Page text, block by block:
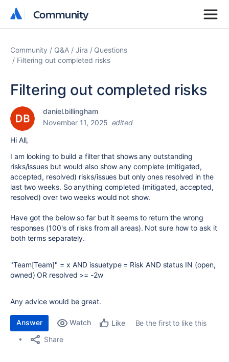
Community
Community
Community Q&A Jira
Questions
Filtering out completed risks
Filtering out completed risks
daniel.billingham
November 11, 2025 edited
Hi All,
I am looking to build a filter that shows any outstanding
risks/issues but would also show any complete (mitigated,
accepted, resolved) risks/issues but only ones resolved in the
last two weeks. So anything completed (mitigated, accepted,
resolved) over two weeks would not show.
Have got the below so far but it seems to return the wrong
responses (100's of risks from all areas). Not sure how to ask it
both terms separately.
"Team[Team]" = x AND issuetype = Risk AND status IN (open,
owned)OR resolved >= -2w
Any advice would be great.
Answer Watch Like
Be the first to like this
Share